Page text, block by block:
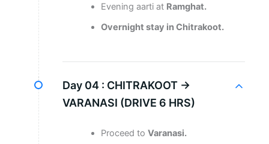
Evening aarti at Ramghat.
Overnight stay in Chitrakoot.
Day 04 : CHITRAKOOT →
VARANASI (DRIVE 6 HRS)
Proceed to Varanasi.